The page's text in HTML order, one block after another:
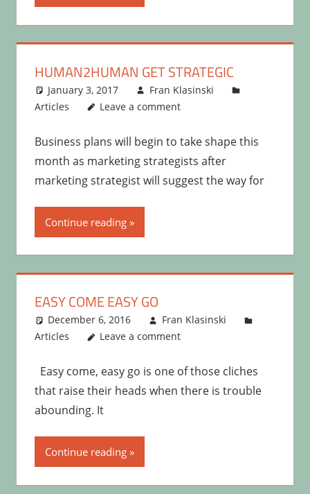
HUMAN2HUMAN GET STRATEGIC
January 3, 2017
Fran Klasinski
Articles
Leave a comment
Business plans will begin to take shape this
month as marketing strategists after
marketing strategist will suggest the way for
Continue reading
EASY COME EASY GO
December 6, 2016
Fran Klasinski
Articles
Leave a comment
Easy come, easy go is one of those cliches
that raise their heads when there is trouble
abounding. It
Continue reading